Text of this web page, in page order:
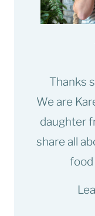
Thanks
We are
daughter
share all
food